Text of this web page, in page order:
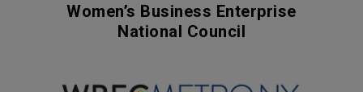
Women’s Business Enterprise
National Council